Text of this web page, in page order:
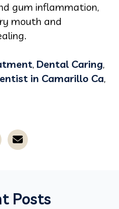
gum inflammation,
mouth and
, Dental Caring,
in Camarillo Ca,
Posts